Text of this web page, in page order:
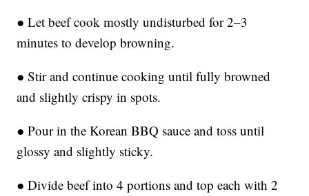
● Let beef cook mostly undisturbed for 2–3
minutes to develop browning.
● Stir and continue cooking until fully browned
and slightly crispy in spots.
● Pour in the Korean BBQ sauce and toss until
glossy and slightly sticky.
● Divide beef into 4 portions and top each with 2